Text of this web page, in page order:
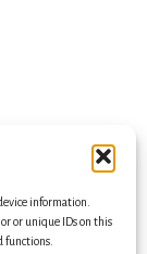
information.
or unique IDs on this
functions.